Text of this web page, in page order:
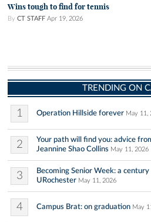
Wins tough to find for tennis
By CT STAFF Apr 19, 2026
TRENDING ON
1 Operation Hillside forever May 11,
2
Your path will find you: advice
Jeannine Shao Collins May 11, 2026
3
Becoming Senior Week: a
URochester May 11, 2026
4 Campus Brat: on graduation May